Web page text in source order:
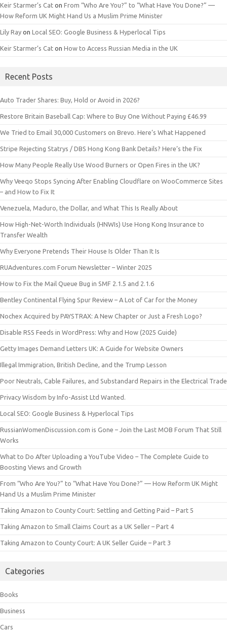
Keir Starmer’s Cat on From “Who Are You?” to “What Have You Done?” —
How Reform UK Might Hand Us a Muslim Prime Minister
Lily Ray on Local SEO: Google Business & Hyperlocal Tips
Keir Starmer’s Cat on How to Access Russian Media in the UK
Recent Posts
Auto Trader Shares: Buy, Hold or Avoid in 2026?
Restore Britain Baseball Cap: Where to Buy One Without Paying £46.99
We Tried to Email 30,000 Customers on Brevo. Here’s What Happened
Stripe Rejecting Statrys / DBS Hong Kong Bank Details? Here’s the Fix
How Many People Really Use Wood Burners or Open Fires in the UK?
Why Veeqo Stops Syncing After Enabling Cloudflare on WooCommerce Sites
– and How to Fix It
Venezuela, Maduro, the Dollar, and What This Is Really About
How High-Net-Worth Individuals (HNWIs) Use Hong Kong Insurance to
Transfer Wealth
Why Everyone Pretends Their House Is Older Than It Is
RUAdventures.com Forum Newsletter – Winter 2025
How to Fix the Mail Queue Bug in SMF 2.1.5 and 2.1.6
Bentley Continental Flying Spur Review – A Lot of Car for the Money
Nochex Acquired by PAYSTRAX: A New Chapter or Just a Fresh Logo?
Disable RSS Feeds in WordPress: Why and How (2025 Guide)
Getty Images Demand Letters UK: A Guide for Website Owners
Illegal Immigration, British Decline, and the Trump Lesson
Poor Neutrals, Cable Failures, and Substandard Repairs in the Electrical Trade
Privacy Wisdom by Info-Assist Ltd Wanted.
Local SEO: Google Business & Hyperlocal Tips
RussianWomenDiscussion.com is Gone – Join the Last MOB Forum That Still
Works
What to Do After Uploading a YouTube Video – The Complete Guide to
Boosting Views and Growth
From “Who Are You?” to “What Have You Done?” — How Reform UK Might
Hand Us a Muslim Prime Minister
Taking Amazon to County Court: Settling and Getting Paid – Part 5
Taking Amazon to Small Claims Court as a UK Seller – Part 4
Taking Amazon to County Court: A UK Seller Guide – Part 3
Categories
Books
Business
Cars